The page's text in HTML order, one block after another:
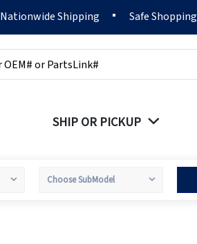
Nationwide Shipping Safe Shopping
SHIP OR PICKUP